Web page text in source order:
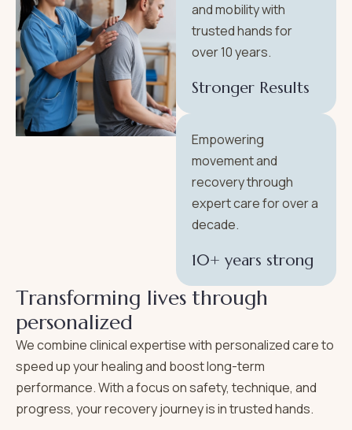
and mobility with
trusted hands for
over 10 years.
Stronger Results
Empowering
movement and
recovery through
expert care for over a
decade.
10+ years strong
Transforming lives through
personalized
We combine clinical expertise with personalized care to
speed up your healing and boost long-term
performance. With a focus on safety, technique, and
progress, your recovery journey is in trusted hands.